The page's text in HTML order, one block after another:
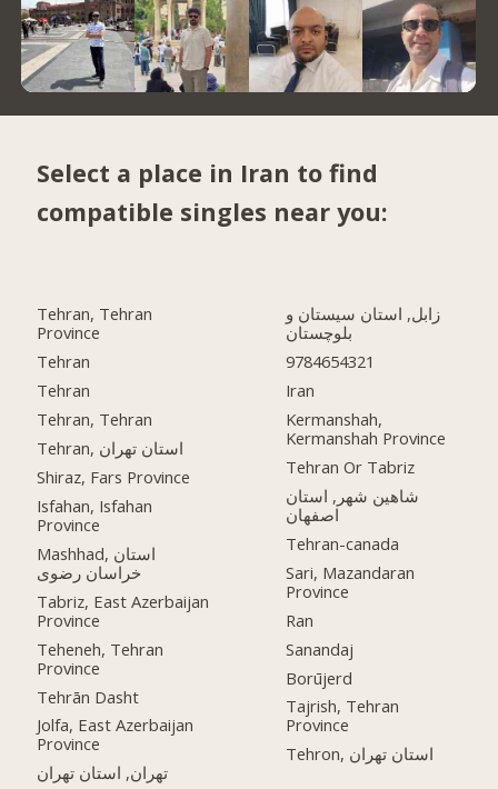
Select a place in Iran to find
compatible singles near you:
Tehran, Tehran
Province
Tehran
Tehran
Tehran, Tehran
Tehran, استان تهران
Shiraz, Fars Province
Isfahan, Isfahan
Province
Mashhad, استان
خراسان رضوی
Tabriz, East Azerbaijan
Province
Teheneh, Tehran
Province
Tehrān Dasht
Jolfa, East Azerbaijan
Province
تهران, استان تهران
زابل, استان سیستان و
بلوچستان
9784654321
Iran
Kermanshah,
Kermanshah Province
Tehran Or Tabriz
شاهین شهر, استان
اصفهان
Tehran-canada
Sari, Mazandaran
Province
Ran
Sanandaj
Borūjerd
Tajrish, Tehran
Province
Tehron, استان تهران